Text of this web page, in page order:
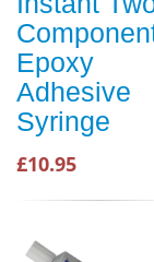
Epoxy
Adhesive
Syringe
£10.95